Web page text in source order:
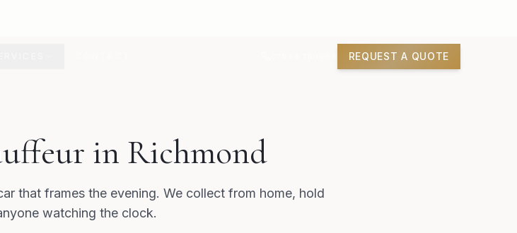
REQUEST A QUOTE
in Richmond
that frames the evening. We collect from home, hold
watching the clock.